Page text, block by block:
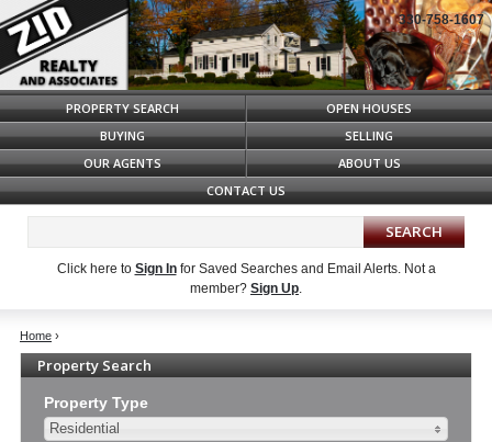
PROPERTY SEARCH
OPEN HOUSES
BUYING
SELLING
OUR AGENTS
ABOUT US
CONTACT US
Click here to Sign Infor Saved Searches and Email Alerts. Not a
member? Sign Up
330-758-1607
Syndicate Content
Home ›
Property Search
Property Type
Residential